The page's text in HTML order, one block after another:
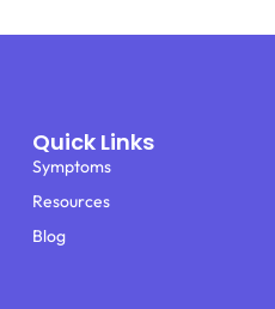
Quick Links
Symptoms
Resources
Blog